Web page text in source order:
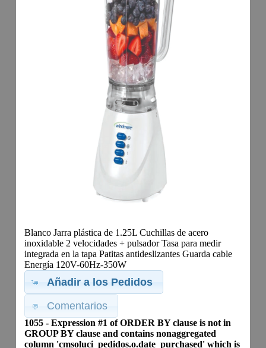
Blanco Jarra plástica de 1.25L Cuchillas de acero
inoxidable 2 velocidades + pulsador Tasa para medir
integrada en la tapa Patitas antideslizantes Guarda cable
Energía 120V-60Hz-350W
Añadir a los Pedidos
Comentarios
1055 - Expression #1 of ORDER BY clause is not in
GROUP BY clause and contains nonaggregated
column 'cmsoluci_pedidos.o.date_purchased' which is